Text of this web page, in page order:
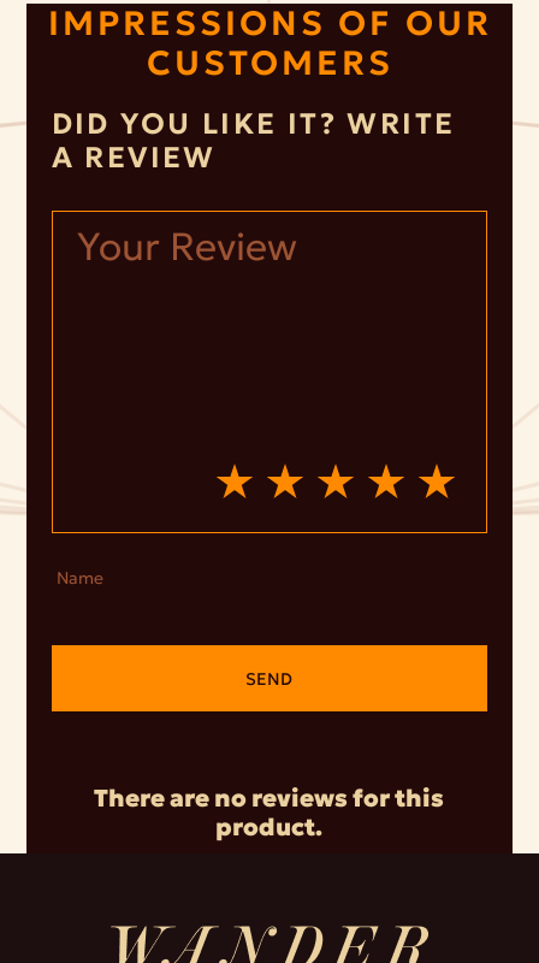
IMPRESSIONS OF OUR
CUSTOMERS
There are no reviews for this
product.
DID YOU LIKE IT? WRITE
A REVIEW
Name
SEND